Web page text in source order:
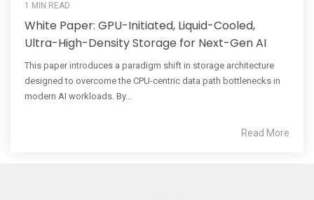
1 MIN READ
White Paper: GPU-Initiated, Liquid-Cooled,
Ultra-High-Density Storage for Next-Gen AI
This paper introduces a paradigm shift in storage architecture
designed to overcome the CPU-centric data path bottlenecks in
modern AI workloads. By...
Read More